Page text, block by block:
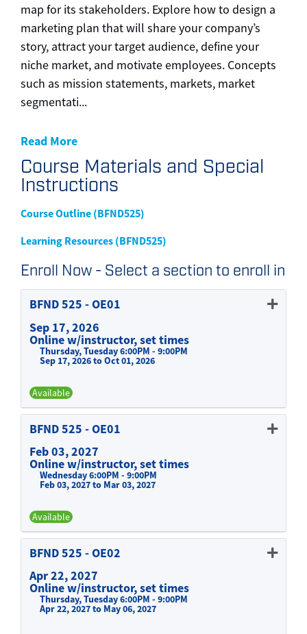
map for its stakeholders. Explore how to design a
marketing plan that will share your company’s
story, attract your target audience, define your
niche market, and motivate employees. Concepts
such as mission statements, markets, market
segmentati...
Read More
Course Materials and Special
Instructions
Course Outline (BFND525)
Learning Resources (BFND525)
Enroll Now - Select a section to enroll in
BFND 525 -OE01
Sep 17, 2026
Online w/instructor, set times
Thursday, Tuesday 6:00PM - 9:00PM
Sep 17, 2026 to Oct 01, 2026
Available
Expand or collapse BFND 525 -
BFND 525 -OE01
Feb 03, 2027
Online w/instructor, set times
Wednesday 6:00PM - 9:00PM
Feb 03, 2027 to Mar 03, 2027
Available
Expand or collapse BFND 525 -
BFND 525 -OE02
Apr 22, 2027
Online w/instructor, set times
Thursday, Tuesday 6:00PM - 9:00PM
Apr 22, 2027 to May 06, 2027